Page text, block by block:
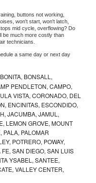
buttons not working,
won't start, won't latch,
mid cycle, overflowing? Do
be much more costly than
technicians.
a same day or next day
BONSALL,
PENDLETON, CAMPO,
VISTA, CORONADO, DEL
ENCINITAS, ESCONDIDO,
JACUMBA, JAMUL,
LEMON GROVE, MOUNT
PALA, PALOMAR
POTRERO, POWAY,
SAN DIEGO, SAN LUIS
YSABEL, SANTEE,
VALLEY CENTER,